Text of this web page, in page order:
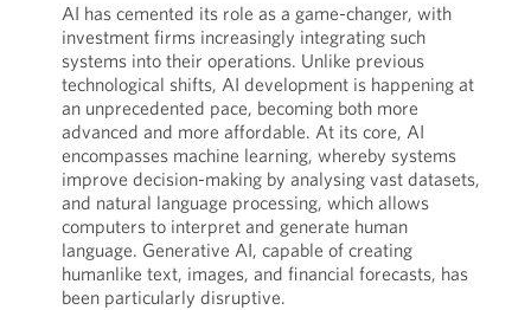
AI has cemented its role as a game-changer, with
investment firms increasingly integrating such
systems into their operations. Unlike previous
technological shifts, AI development is happening at
an unprecedented pace, becoming both more
advanced and more affordable. At its core, AI
encompasses machine learning, whereby systems
improve decision-making by analysing vast datasets,
and natural language processing, which allows
computers to interpret and generate human
language. Generative AI, capable of creating
humanlike text, images, and financial forecasts, has
been particularly disruptive.